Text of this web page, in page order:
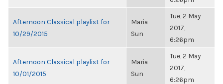
Afternoon Classical playlist for
10/29/2015
Maria
Sun
Tue, 2 May
2017,
6:26pm
Afternoon Classical playlist for
10/01/2015
Maria
Sun
Tue, 2 May
2017,
6:26pm